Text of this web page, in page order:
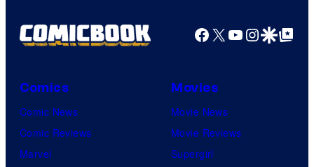
Facebook
X YouTube
GoogleGoogle Top
Comics
Comic News
Comic Reviews
Marvel
Movies
Movie News
Movie Reviews
Supergirl